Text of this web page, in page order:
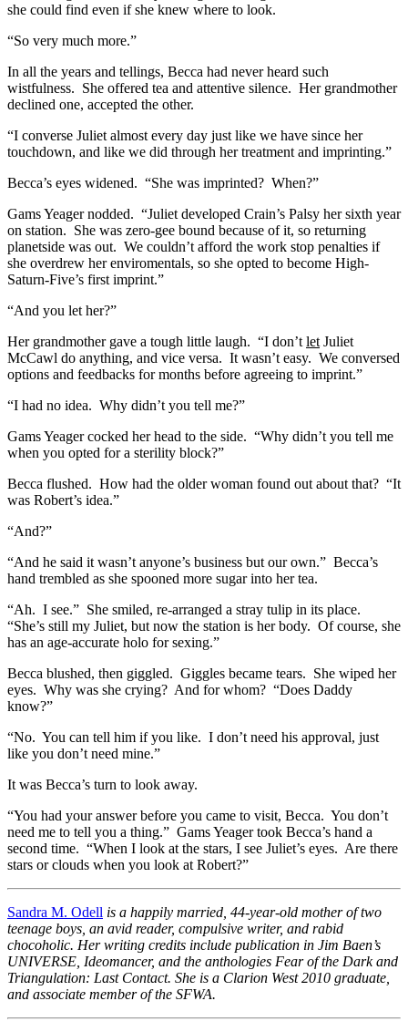
she could find even if she knew where to look.
“So very much more.”
In all the years and tellings, Becca had never heard such
wistfulness. She offered tea and attentive silence. Her grandmother
declined one, accepted the other.
“I converse Juliet almost every day just like we have since her
touchdown, and like we did through her treatment and imprinting.”
Becca’s eyes widened. “She was imprinted? When?”
Gams Yeager nodded. “Juliet developed Crain’s Palsy her sixth year
on station. She was zero-gee bound because of it, so returning
planetside was out. We couldn’t afford the work stop penalties if
she overdrew her enviromentals, so she opted to become High-
Saturn-Five’s first imprint.”
“And you let her?”
Her grandmother gave a tough little laugh. “I don’t let Juliet
McCawl do anything, and vice versa. It wasn’t easy. We conversed
options and feedbacks for months before agreeing to imprint.”
“I had no idea. Why didn’t you tell me?”
Gams Yeager cocked her head to the side. “Why didn’t you tell me
when you opted for a sterility block?”
Becca flushed. How had the older woman found out about that? “It
was Robert’s idea.”
“And?”
“And he said it wasn’t anyone’s business but our own.” Becca’s
hand trembled as she spooned more sugar into her tea.
“Ah. I see.” She smiled, re-arranged a stray tulip in its place.
“She’s still my Juliet, but now the station is her body. Of course, she
has an age-accurate holo for sexing.”
Becca blushed, then giggled. Giggles became tears. She wiped her
eyes. Why was she crying? And for whom? “Does Daddy
know?”
“No. You can tell him if you like. I don’t need his approval, just
like you don’t need mine.”
It was Becca’s turn to look away.
“You had your answer before you came to visit, Becca. You don’t
need me to tell you a thing.” Gams Yeager took Becca’s hand a
second time. “When I look at the stars, I see Juliet’s eyes. Are there
stars or clouds when you look at Robert?”
Sandra M. Odell is a happily married, 44-year-old mother of two
teenage boys, an avid reader, compulsive writer, and rabid
chocoholic. Her writing credits include publication in Jim Baen’s
UNIVERSE, Ideomancer, and the anthologies Fear of the Dark and
Triangulation: Last Contact. She is a Clarion West 2010 graduate,
and associate member of the SFWA.